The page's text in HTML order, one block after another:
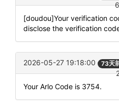
[doudou]Your verification
disclose the verification
2026-05-27 19:18:00 73天
Your Arlo Code is 3754.